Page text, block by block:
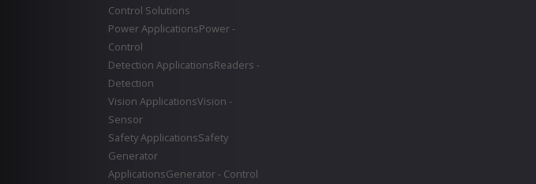
Control Solutions
Power ApplicationsPower -
Control
Detection ApplicationsReaders -
Detection
Vision ApplicationsVision -
Sensor
Safety ApplicationsSafety
Generator
ApplicationsGenerator - Control